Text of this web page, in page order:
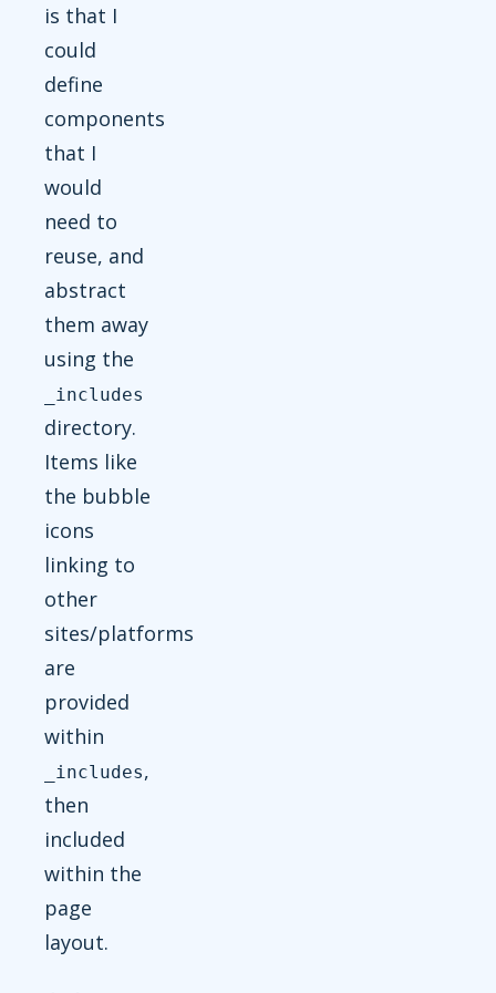
is that I
could
define
components
that I
would
need to
reuse, and
abstract
them away
using the
_includes
directory.
Items like
the bubble
icons
linking to
other
sites/platforms
are
provided
within
_includes,
then
included
within the
page
layout.